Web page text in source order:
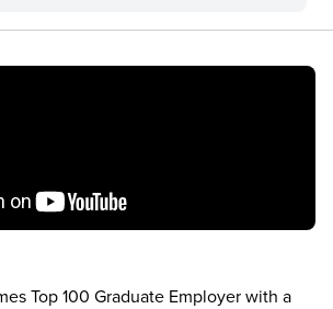
Top 100 Graduate Employer with a